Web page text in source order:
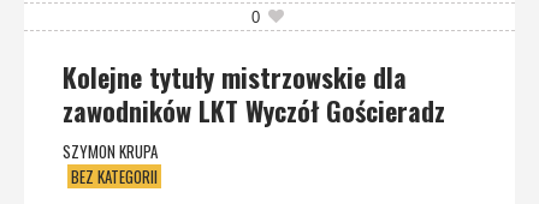
0
Kolejne tytuły mistrzowskie dla
zawodników LKT Wyczół Gościeradz
SZYMON KRUPA
BEZ KATEGORII